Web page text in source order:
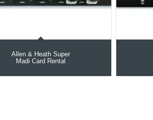
Allen & Heath Super
Madi Card Rental